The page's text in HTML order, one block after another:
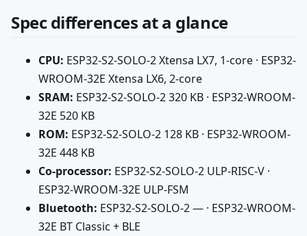
Spec differences at a glance
CPU: ESP32-S2-SOLO-2 Xtensa LX7, 1-core · ESP32-
WROOM-32E Xtensa LX6, 2-core
SRAM: ESP32-S2-SOLO-2 320 KB · ESP32-WROOM-
32E 520 KB
ROM: ESP32-S2-SOLO-2 128 KB · ESP32-WROOM-
32E 448 KB
Co-processor: ESP32-S2-SOLO-2 ULP-RISC-V ·
ESP32-WROOM-32E ULP-FSM
Bluetooth: ESP32-S2-SOLO-2 — · ESP32-WROOM-
32E BT Classic + BLE